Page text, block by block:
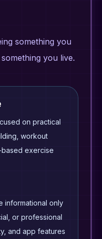
something you
you live.
on practical
workout
exercise
informational only
or professional
and app features